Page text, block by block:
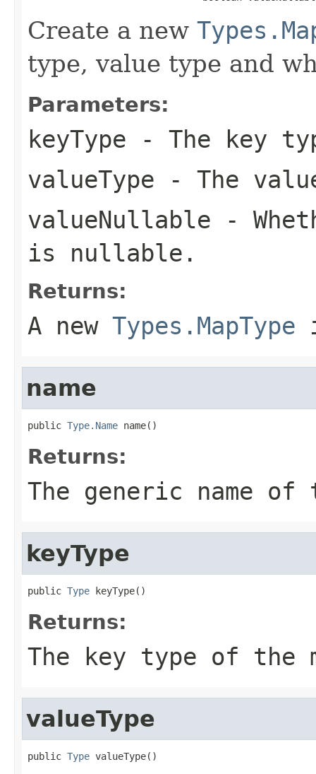
Create a new
type, value type and
Parameters:
keyType - The key
valueType - The
valueNullable -
is nullable.
Returns:
A new Types.MapType
name
public Type.Name name()
Returns:
The generic name
keyType
public Type keyType()
Returns:
The key type of the
valueType
public Type valueType()